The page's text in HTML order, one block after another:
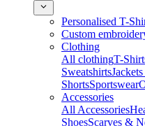
Personalised T-
Custom
Clothing
All clothingT-
Sweatshirts
ShortsSportswear
Accessories
All Accessories
ShoesScarves &